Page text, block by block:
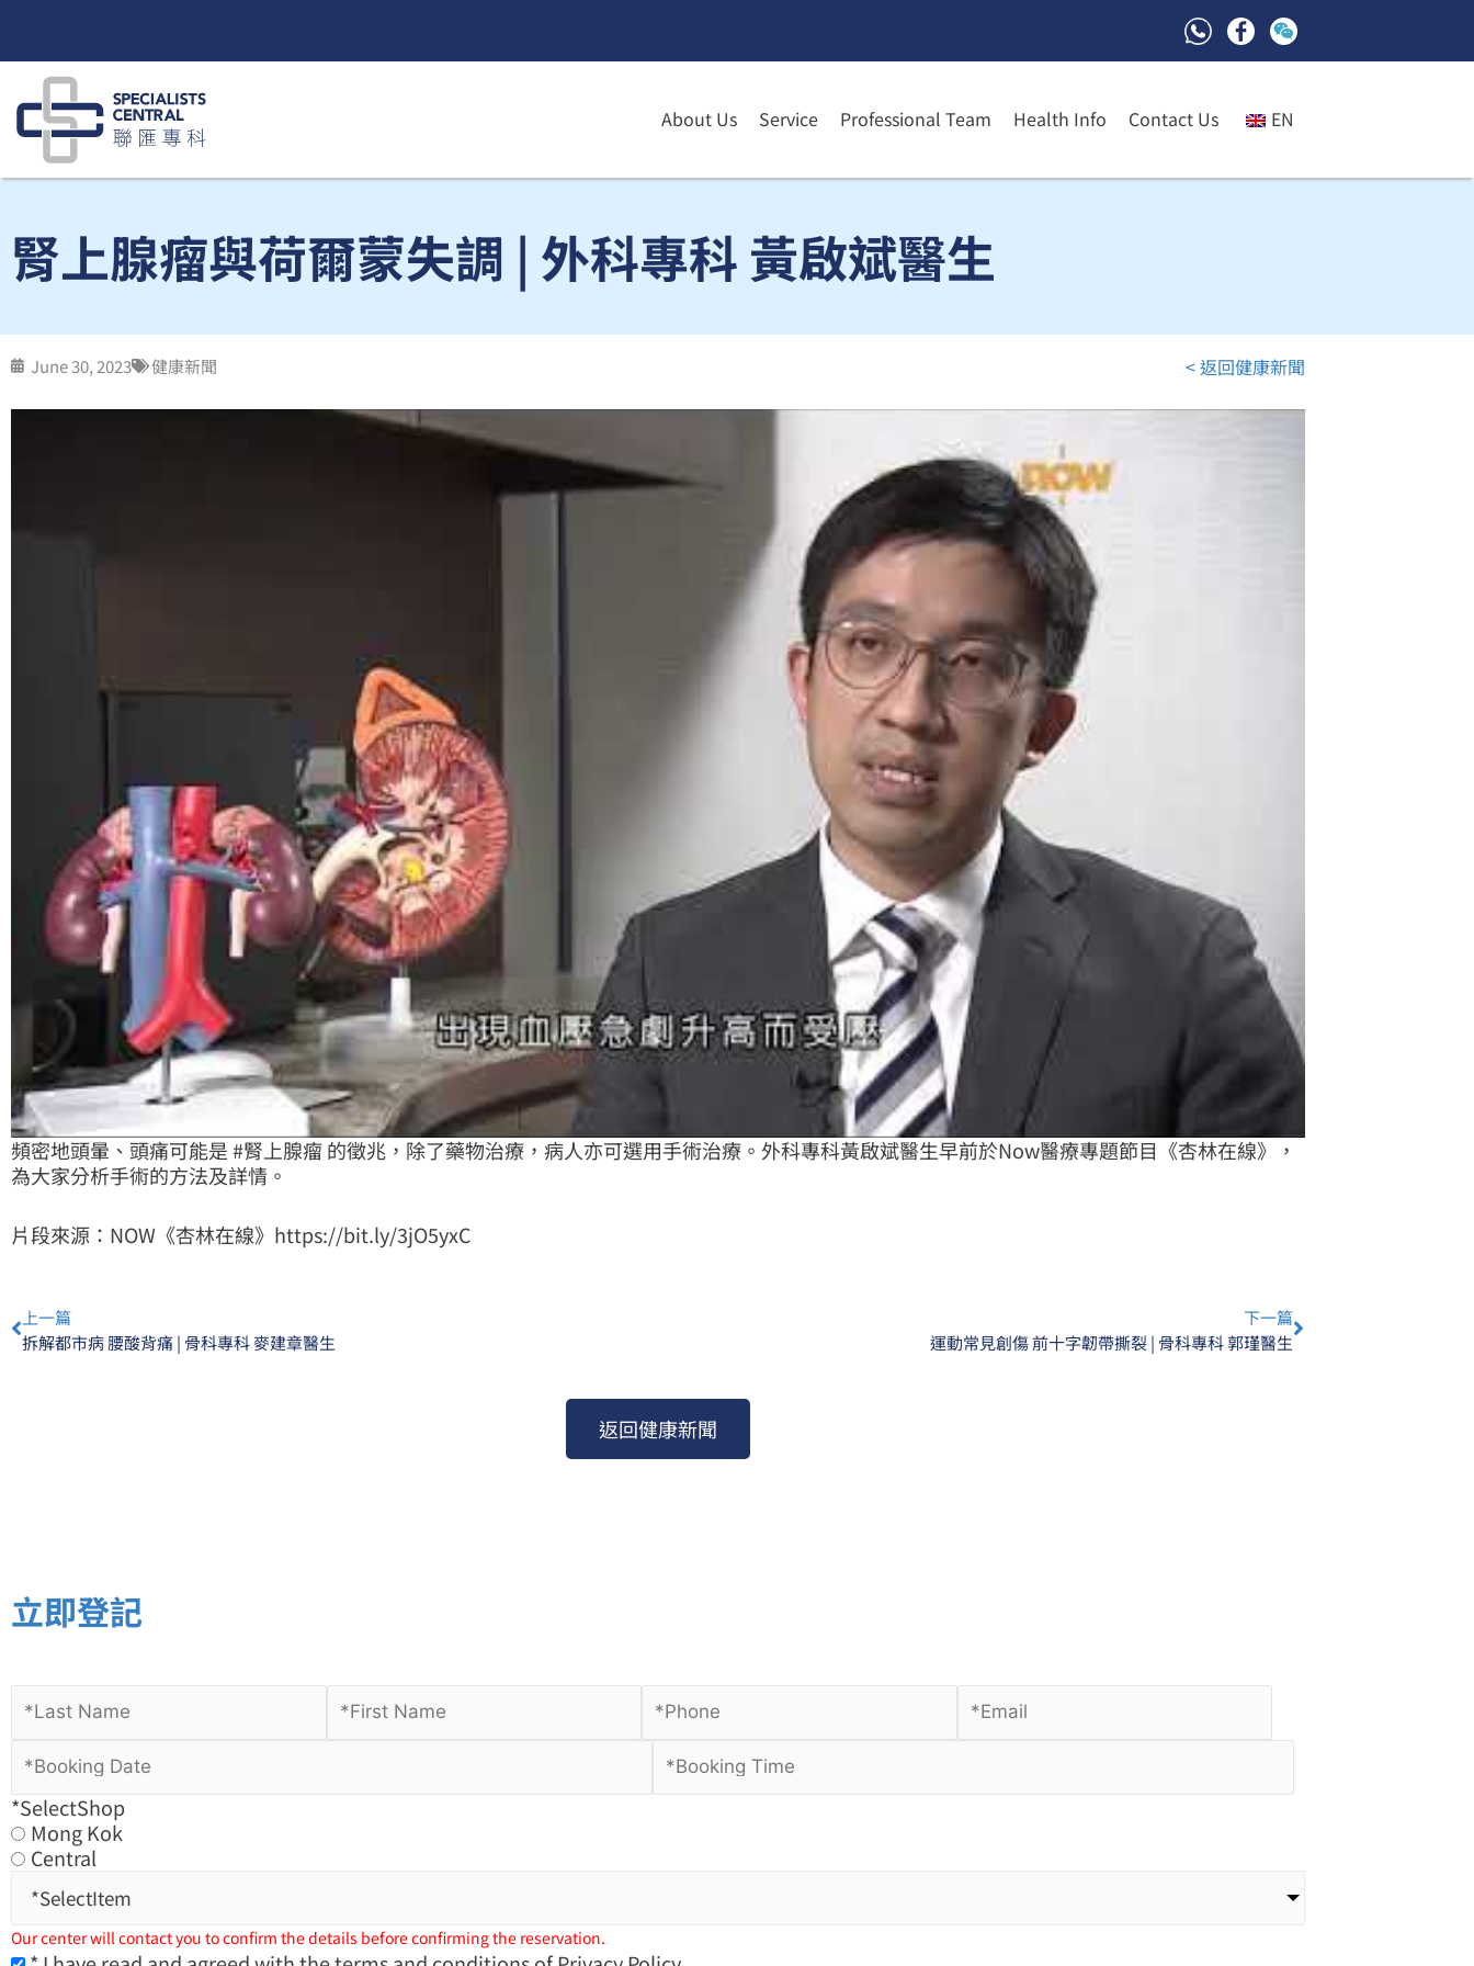
content
About Us Service Professional Team Health Info Contact Us EN
腎上腺瘤與荷爾蒙失調 | 外科專科 黃啟斌醫生
June 30, 2023 健康新聞 < 返回健康新聞
頻密地頭暈、頭痛可能是#腎上腺瘤的徵兆，除了藥物治療，病人亦可選用手術治療。外科專科黃啟斌醫生早前於Now醫療專題節目《杏林在線》，
為大家分析手術的方法及詳情。
片段來源：NOW《杏林在線》 https://bit.ly/3jO5yxC
Prev
上一篇
拆解都市病 腰酸背痛 | 骨科專科 麥建章醫生
下一篇
運動常見創傷 前十字韌帶撕裂 | 骨科專科 郭瑾醫生
Next
返回健康新聞
立即登記
*SelectShop
Mong Kok
Central
*SelectItem
Our center will contact you to confirm the details before confirming the reservation.